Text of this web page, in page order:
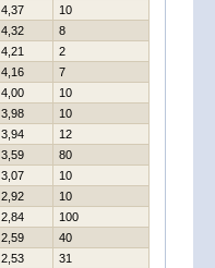
4,37
10
4,32
8
4,21
2
4,16
7
4,00
10
3,98
10
3,94
12
3,59
80
3,07
10
2,92
10
2,84
100
2,59
40
2,53
31